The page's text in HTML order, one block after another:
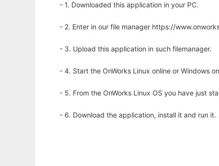
- 1. Downloaded this application in your PC.
- 2. Enter in our file manager https://
- 3. Upload this application in such filemanager.
- 4. Start the OnWorks Linux online or Windows
- 5. From the OnWorks Linux OS you have just
- 6. Download the application, install it and run it.